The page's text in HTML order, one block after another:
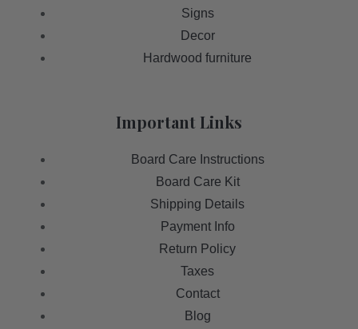
Signs
Decor
Hardwood furniture
Important Links
Board Care Instructions
Board Care Kit
Shipping Details
Payment Info
Return Policy
Taxes
Contact
Blog